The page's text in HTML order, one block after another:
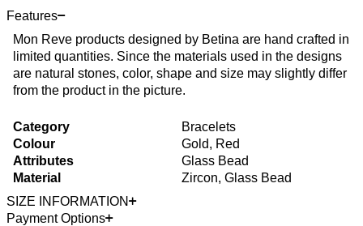
Features
Mon Reve products designed by Betina are hand crafted in
limited quantities. Since the materials used in the designs
are natural stones, color, shape and size may slightly differ
from the product in the picture.
Category
Bracelets
Colour
Gold, Red
Attributes
Glass Bead
Material
Zircon, Glass Bead
SIZE INFORMATION
Payment Options